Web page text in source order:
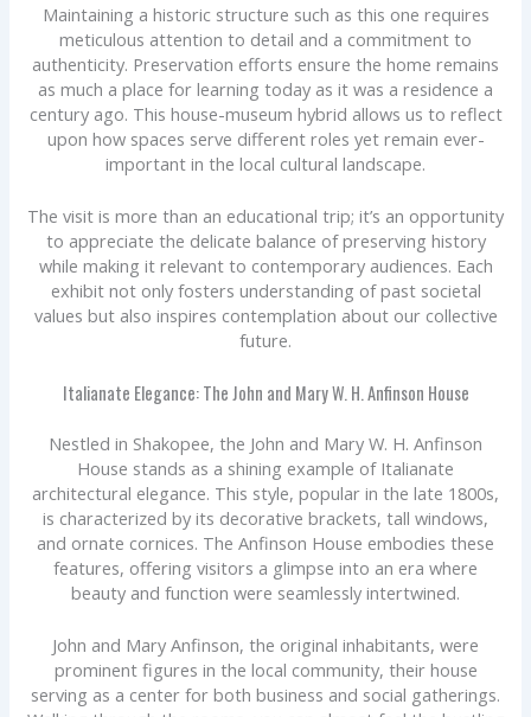
Maintaining a historic structure such as this one requires
meticulous attention to detail and a commitment to
authenticity. Preservation efforts ensure the home remains
as much a place for learning today as it was a residence a
century ago. This house-museum hybrid allows us to reflect
upon how spaces serve different roles yet remain ever-
important in the local cultural landscape.
The visit is more than an educational trip; it’s an opportunity
to appreciate the delicate balance of preserving history
while making it relevant to contemporary audiences. Each
exhibit not only fosters understanding of past societal
values but also inspires contemplation about our collective
future.
Italianate Elegance: The John and Mary W. H. Anfinson House
Nestled in Shakopee, the John and Mary W. H. Anfinson
House stands as a shining example of Italianate
architectural elegance. This style, popular in the late 1800s,
is characterized by its decorative brackets, tall windows,
and ornate cornices. The Anfinson House embodies these
features, offering visitors a glimpse into an era where
beauty and function were seamlessly intertwined.
John and Mary Anfinson, the original inhabitants, were
prominent figures in the local community, their house
serving as a center for both business and social gatherings.